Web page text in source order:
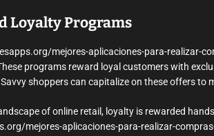
Loyalty Programs
mejores-aplicaciones-para-realizar-
programs reward loyal customers with
shoppers can capitalize on these offers to
of online retail, loyalty is rewarded
mejores-aplicaciones-para-realizar-